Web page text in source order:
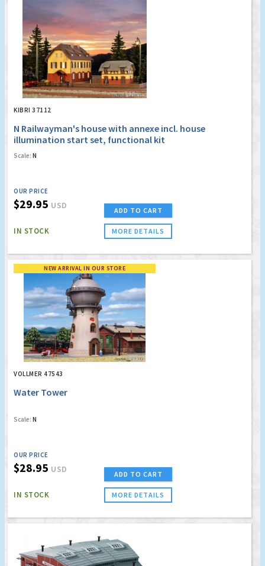
KIBRI 37112
N Railwayman's house with annexe incl. house
illumination start set, functional kit
Scale: N
OUR PRICE
$29.95 USD
IN STOCK
ADD TO CART
MORE DETAILS
NEW ARRIVAL IN OUR STORE
VOLLMER 47543
Water Tower
Scale: N
OUR PRICE
$28.95 USD
IN STOCK
ADD TO CART
MORE DETAILS